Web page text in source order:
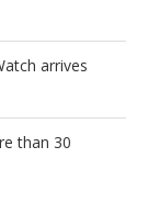
arrives
than 30